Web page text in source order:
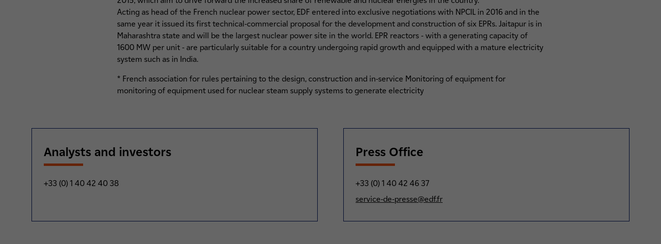
Acting as head of the French nuclear power sector, EDF entered into exclusive negotiations with NPCIL in 2016 and in the
same year it issued its first technical-commercial proposal for the development and construction of six EPRs. Jaitapur is in
Maharashtra state and will be the largest nuclear power site in the world. EPR reactors - with a generating capacity of
1600 MW per unit - are particularly suitable for a country undergoing rapid growth and equipped with a mature electricity
system such as in India.
* French association for rules pertaining to the design, construction and in-service Monitoring of equipment for
monitoring of equipment used for nuclear steam supply systems to generate electricity
Analysts and investors
+33 (0) 1 40 42 40 38
Press Office
+33 (0) 1 40 42 46 37
service-de-presse@edf.fr